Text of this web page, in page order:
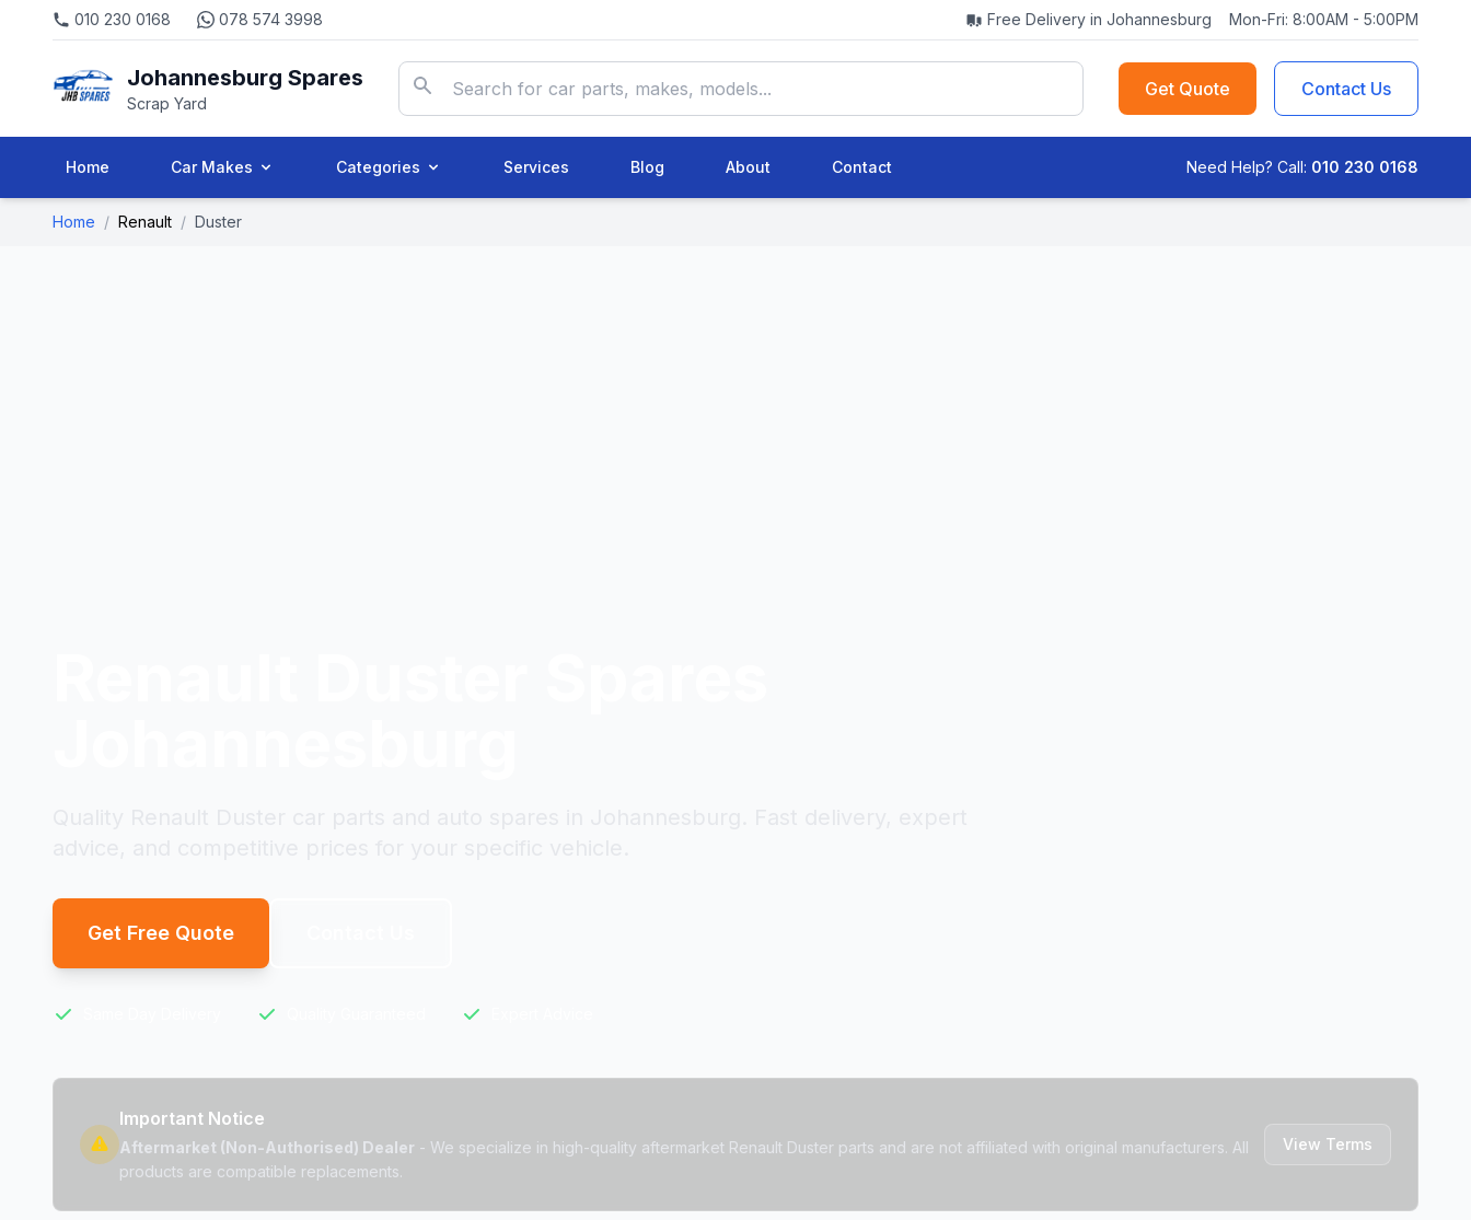
010 230 0168 078 574 3998 Free Delivery in Johannesburg Mon-Fri: 8:00AM - 5:00PM
Johannesburg Spares
Scrap Yard
Get Quote Contact Us
Home Car Makes Categories Services Blog About Contact Need Help? Call: 010 230 0168
Home / Renault / Duster
Get Free Quote
Important Notice
Aftermarket (Non-Authorised) Dealer - We specialize in high-quality aftermarket Renault Duster parts and are not affiliated with original manufacturers. All
products are compatible replacements.
View Terms